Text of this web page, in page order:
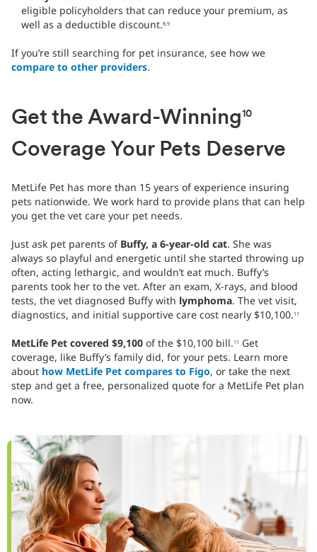
eligible policyholders that can reduce your premium, as
well as a deductible discount.8,9
If you’re still searching for pet insurance, see how we
compare to other providers.
Get the Award-Winning10
Coverage Your Pets Deserve
MetLife Pet has more than 15 years of experience insuring
pets nationwide. We work hard to provide plans that can help
you get the vet care your pet needs.
Just ask pet parents of Buffy, a 6-year-old cat. She was
always so playful and energetic until she started throwing up
often, acting lethargic, and wouldn’t eat much. Buffy’s
parents took her to the vet. After an exam, X-rays, and blood
tests, the vet diagnosed Buffy with lymphoma. The vet visit,
diagnostics, and initial supportive care cost nearly $10,100. 11
MetLife Pet covered $9,100 of the $10,100 bill. 11
Get
coverage, like Buffy’s family did, for your pets. Learn more
about how MetLife Pet compares to Figo, or take the next
step and get a free, personalized quote for a MetLife Pet plan
now.